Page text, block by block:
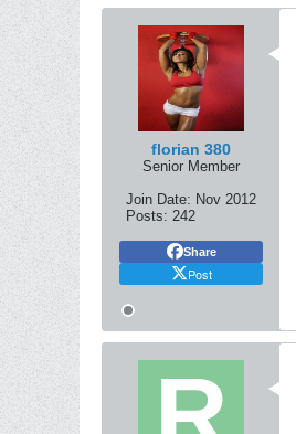
florian 380
Senior Member
Join Date: Nov 2012
Posts: 242
Share
Post